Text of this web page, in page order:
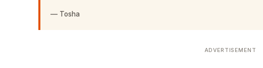
— Tosha
ADVERTISEMENT